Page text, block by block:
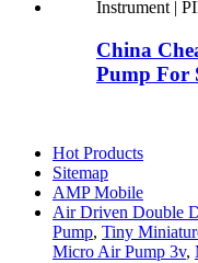
China
Pump For
Hot Products
Sitemap
AMP Mobile
Air Driven Double
Pump, Tiny
Micro Air Pump 3v,